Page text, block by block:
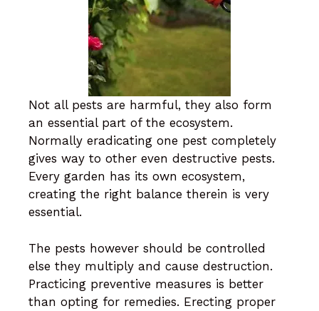
Not all pests are harmful, they also form
an essential part of the ecosystem.
Normally eradicating one pest completely
gives way to other even destructive pests.
Every garden has its own ecosystem,
creating the right balance therein is very
essential.
The pests however should be controlled
else they multiply and cause destruction.
Practicing preventive measures is better
than opting for remedies. Erecting proper